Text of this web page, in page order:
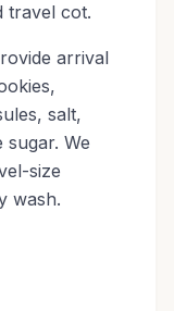
travel cot.
arrival
salt,
We
size
wash.